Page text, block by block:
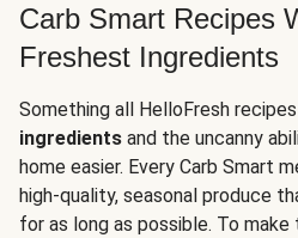
Carb Smart Recipes
Freshest Ingredients
Something all HelloFresh
ingredients and the uncanny
home easier. Every Carb Smart
high-quality, seasonal produce
for as long as possible. To